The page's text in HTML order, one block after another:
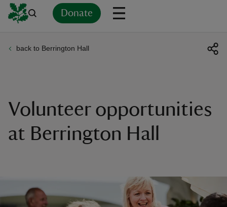
Donate
back to Berrington Hall
Volunteer opportunities
at Berrington Hall